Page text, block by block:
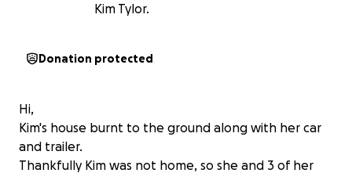
Kim Tylor.
Donation protected
Hi,
Kim's house burnt to the ground along with her car
and trailer.
Thankfully Kim was not home, so she and 3 of her